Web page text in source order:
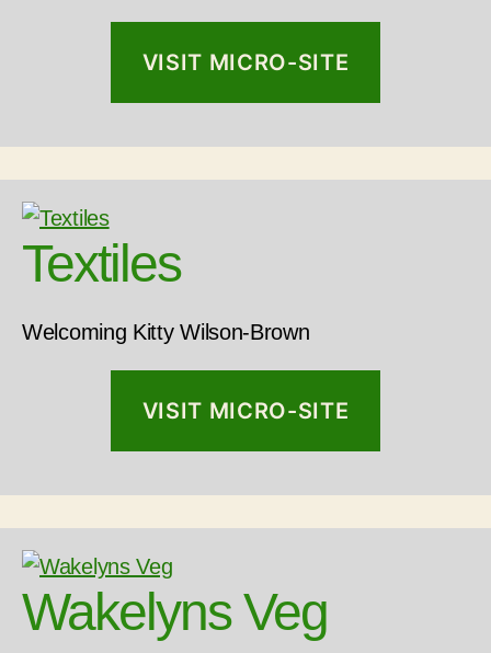
VISIT MICRO-SITE
Textiles
Welcoming Kitty Wilson-Brown
VISIT MICRO-SITE
Wakelyns Veg